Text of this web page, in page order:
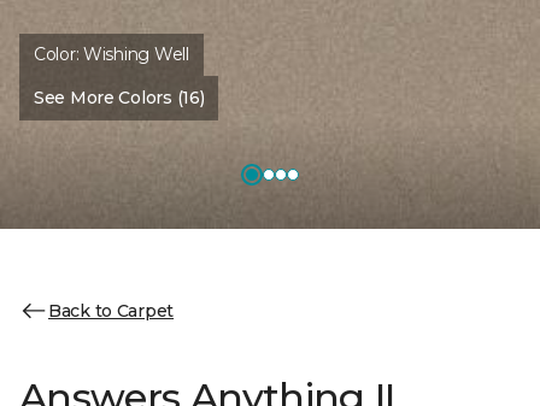
Color:Wishing Well
See More Colors (16)
Back to Carpet